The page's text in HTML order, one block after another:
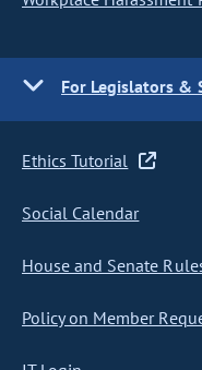
For Legislators &
Ethics Tutorial
Social Calendar
House and Senate
Policy on Member